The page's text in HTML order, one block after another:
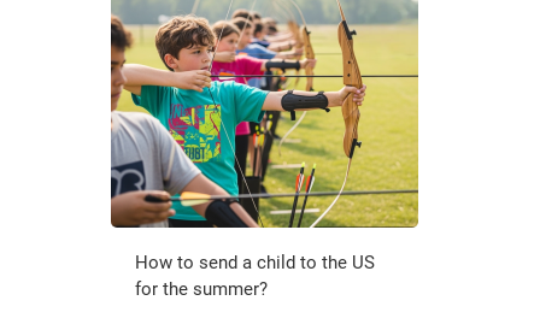
How to send a child to the US
for the summer?